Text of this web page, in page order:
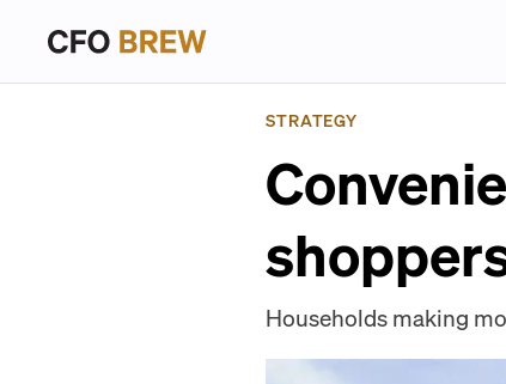
STRATEGY
Households making